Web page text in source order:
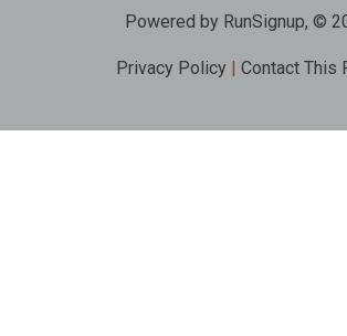
Powered by RunSignup, ©
Privacy Policy| Contact This